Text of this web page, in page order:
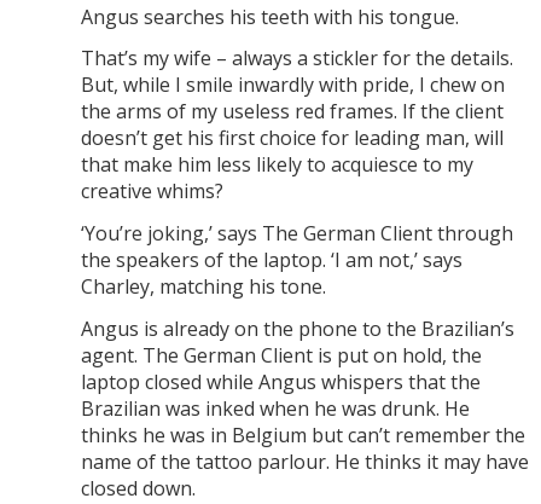
Angus searches his teeth with his tongue.
That’s my wife – always a stickler for the details.
But, while I smile inwardly with pride, I chew on
the arms of my useless red frames. If the client
doesn’t get his first choice for leading man, will
that make him less likely to acquiesce to my
creative whims?
‘You’re joking,’ says The German Client through
the speakers of the laptop. ‘I am not,’ says
Charley, matching his tone.
Angus is already on the phone to the Brazilian’s
agent. The German Client is put on hold, the
laptop closed while Angus whispers that the
Brazilian was inked when he was drunk. He
thinks he was in Belgium but can’t remember the
name of the tattoo parlour. He thinks it may have
closed down.